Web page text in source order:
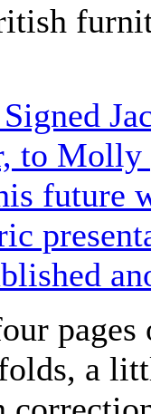
to Molly
future
a